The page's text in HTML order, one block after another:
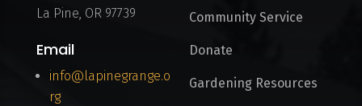
La Pine, OR 97739
Email
info@lapinegrange.o
rg
Community Service
Donate
Gardening Resources